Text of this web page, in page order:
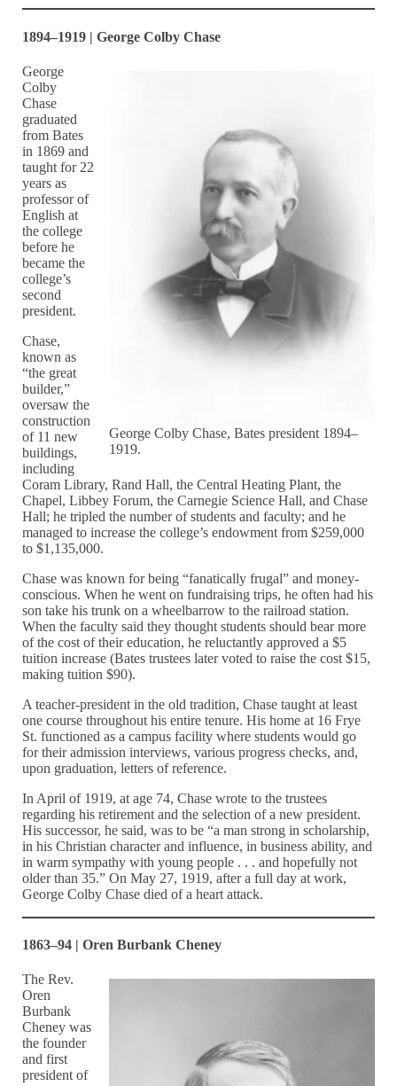
1894–1919 | George Colby Chase
George Colby Chase, Bates president 1894–
1919.
George
Colby
Chase
graduated
from Bates
in 1869 and
taught for 22
years as
professor of
English at
the college
before he
became the
college’s
second
president.
Chase,
known as
“the great
builder,”
oversaw the
construction
of 11 new
buildings,
including
Coram Library, Rand Hall, the Central Heating Plant, the
Chapel, Libbey Forum, the Carnegie Science Hall, and Chase
Hall; he tripled the number of students and faculty; and he
managed to increase the college’s endowment from $259,000
to $1,135,000.
Chase was known for being “fanatically frugal” and money-
conscious. When he went on fundraising trips, he often had his
son take his trunk on a wheelbarrow to the railroad station.
When the faculty said they thought students should bear more
of the cost of their education, he reluctantly approved a $5
tuition increase (Bates trustees later voted to raise the cost $15,
making tuition $90).
A teacher-president in the old tradition, Chase taught at least
one course throughout his entire tenure. His home at 16 Frye
St. functioned as a campus facility where students would go
for their admission interviews, various progress checks, and,
upon graduation, letters of reference.
In April of 1919, at age 74, Chase wrote to the trustees
regarding his retirement and the selection of a new president.
His successor, he said, was to be “a man strong in scholarship,
in his Christian character and influence, in business ability, and
in warm sympathy with young people . . . and hopefully not
older than 35.” On May 27, 1919, after a full day at work,
George Colby Chase died of a heart attack.
1863–94 | Oren Burbank Cheney
The Rev.
Oren
Burbank
Cheney was
the founder
and first
president of